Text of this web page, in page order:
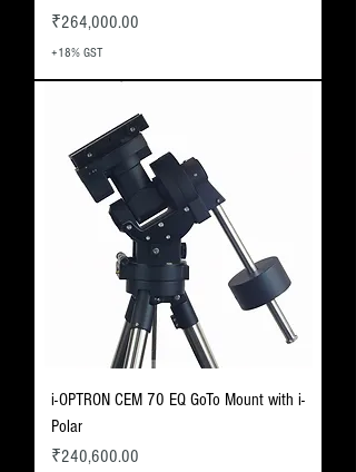
Price
₹264,000.00
+18% GST
i-OPTRON CEM 70 EQ GoTo Mount with i-
Polar
Price
₹240,600.00